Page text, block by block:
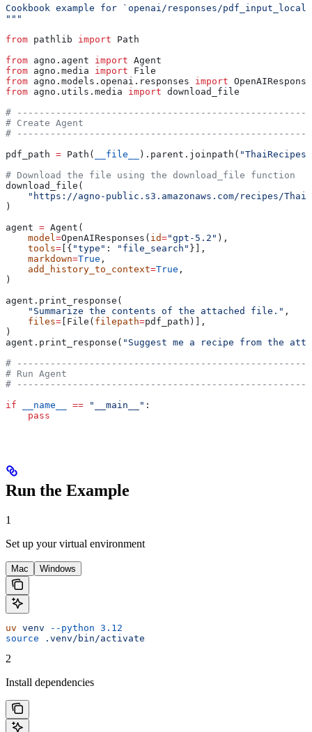
Cookbook example for `openai/responses/
"""
from pathlib import Path
from agno.agent import Agent
from agno.media import File
from agno.models.openai.responses import
from agno.utils.media import download_file
#
# Create Agent
#
pdf_path = Path( __file__ ).parent.joinpath(
# Download the file using the download_file function
download_file(
"https://agno-public.s3.amazonaws.com/recipes/
)
agent = Agent(
    model
=OpenAIResponses( id="gpt-5.2" ),
    tools
= [{ "type" : "file_search" }],
    markdown
=True ,
    add_history_to_context
=True ,
)
agent.print_response(
    "Summarize the contents of the attached file."
,
    files
= [File( filepath=pdf_path)],
)
agent.print_response( "Suggest me a recipe from the
#
# Run Agent
#
if __name__ == "__main__" :
    pass
Run the Example
1
Set up your virtual environment
Mac Windows
uv venv --python 3.12
source .venv/bin/activate
2
Install dependencies